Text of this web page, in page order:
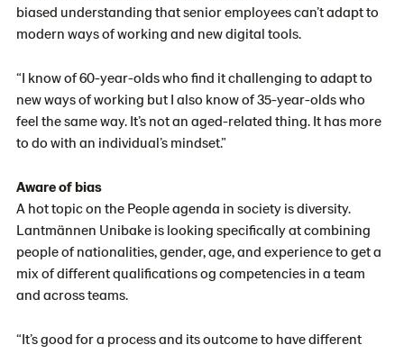
biased understanding that senior employees can’t adapt to
modern ways of working and new digital tools.
“I know of 60-year-olds who find it challenging to adapt to
new ways of working but I also know of 35-year-olds who
feel the same way. It’s not an aged-related thing. It has more
to do with an individual’s mindset.”
Aware of bias
A hot topic on the People agenda in society is diversity.
Lantmännen Unibake is looking specifically at combining
people of nationalities, gender, age, and experience to get a
mix of different qualifications og competencies in a team
and across teams.
“It’s good for a process and its outcome to have different